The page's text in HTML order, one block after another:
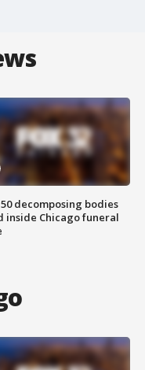
decomposing bodies
inside Chicago funeral